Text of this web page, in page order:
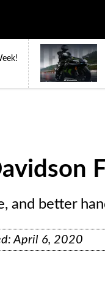
and better
April 6, 2020